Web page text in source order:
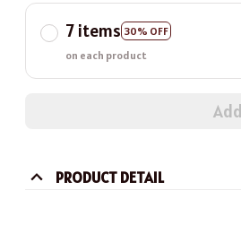
7 items 30% OFF
on each product
PRODUCT DETAIL